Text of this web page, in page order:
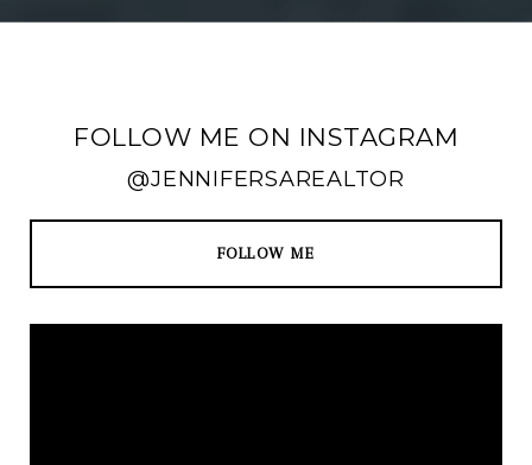
FOLLOW ME ON INSTAGRAM
@JENNIFERSAREALTOR
FOLLOW ME